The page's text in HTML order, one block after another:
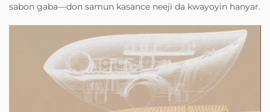
sabon gaba—don samun kasance neeji da kwayoyin hanyar.